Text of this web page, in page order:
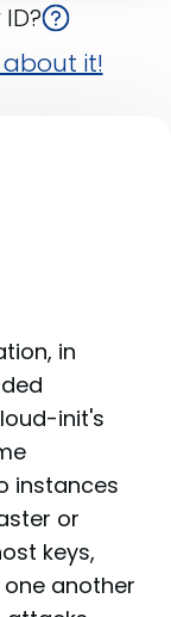
about it!
in
init's
instances
or
keys,
another